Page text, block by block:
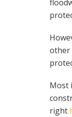
other
Most
right